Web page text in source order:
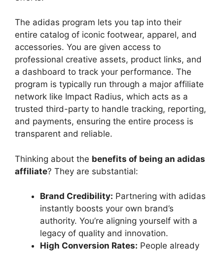
The adidas program lets you tap into their
entire catalog of iconic footwear, apparel, and
accessories. You are given access to
professional creative assets, product links, and
a dashboard to track your performance. The
program is typically run through a major affiliate
network like Impact Radius, which acts as a
trusted third-party to handle tracking, reporting,
and payments, ensuring the entire process is
transparent and reliable.
Thinking about the benefits of being an adidas
affiliate? They are substantial:
Brand Credibility: Partnering with adidas
instantly boosts your own brand’s
authority. You’re aligning yourself with a
legacy of quality and innovation.
High Conversion Rates: People already